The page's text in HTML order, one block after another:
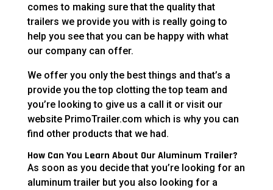
comes to making sure that the quality that
trailers we provide you with is really going to
help you see that you can be happy with what
our company can offer.
We offer you only the best things and that’s a
provide you the top clotting the top team and
you’re looking to give us a call it or visit our
website PrimoTrailer.com which is why you can
find other products that we had.
How Can You Learn About Our Aluminum Trailer?
As soon as you decide that you’re looking for an
aluminum trailer but you also looking for a